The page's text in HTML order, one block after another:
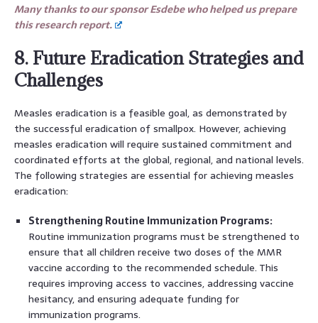
Many thanks to our sponsor Esdebe who helped us prepare
this research report.
8. Future Eradication Strategies and
Challenges
Measles eradication is a feasible goal, as demonstrated by
the successful eradication of smallpox. However, achieving
measles eradication will require sustained commitment and
coordinated efforts at the global, regional, and national levels.
The following strategies are essential for achieving measles
eradication:
Strengthening Routine Immunization Programs:
Routine immunization programs must be strengthened to
ensure that all children receive two doses of the MMR
vaccine according to the recommended schedule. This
requires improving access to vaccines, addressing vaccine
hesitancy, and ensuring adequate funding for
immunization programs.